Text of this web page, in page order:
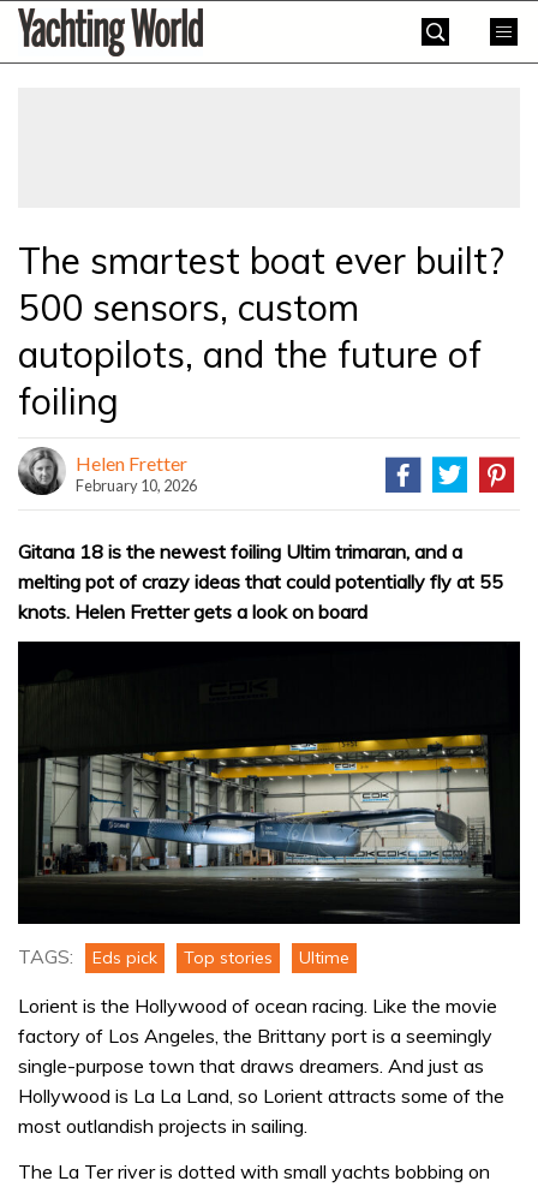
SkipYachting
World
The smartest boat ever built?
500 sensors, custom
autopilots, and the future of
foiling
Helen Fretter
February 10, 2026
Gitana 18 is the newest foiling Ultim trimaran, and a
melting pot of crazy ideas that could potentially fly at 55
knots. Helen Fretter gets a look on board
TAGS: Eds pick Top stories Ultime
Lorient is the Hollywood of ocean racing. Like the movie
factory of Los Angeles, the Brittany port is a seemingly
single-purpose town that draws dreamers. And just as
Hollywood is La La Land, so Lorient attracts some of the
most outlandish projects in sailing.
The La Ter river is dotted with small yachts bobbing on